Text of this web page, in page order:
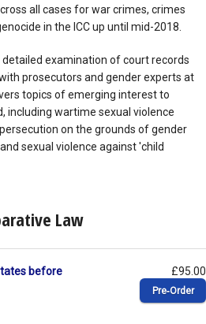
all cases for war crimes, crimes
in the ICC up until mid-2018.
detailed examination of court records
prosecutors and gender experts at
topics of emerging interest to
including wartime sexual violence
on the grounds of gender
sexual violence against 'child
Law
before
£95.00
Pre‑Order